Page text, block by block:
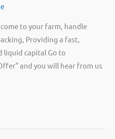
to your farm, handle
Providing a fast,
liquid capital Go to
and you will hear from us